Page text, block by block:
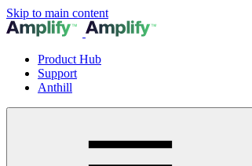
Skip to main content
Product Hub
Support
Anthill